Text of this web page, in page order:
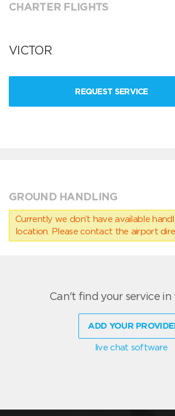
CHARTER FLIGHTS
VICTOR
REQUEST SERVICE
GROUND HANDLING
Currently we don’t have available
location. Please contact the airport
Can't find your service in
ADD YOUR
live chat software